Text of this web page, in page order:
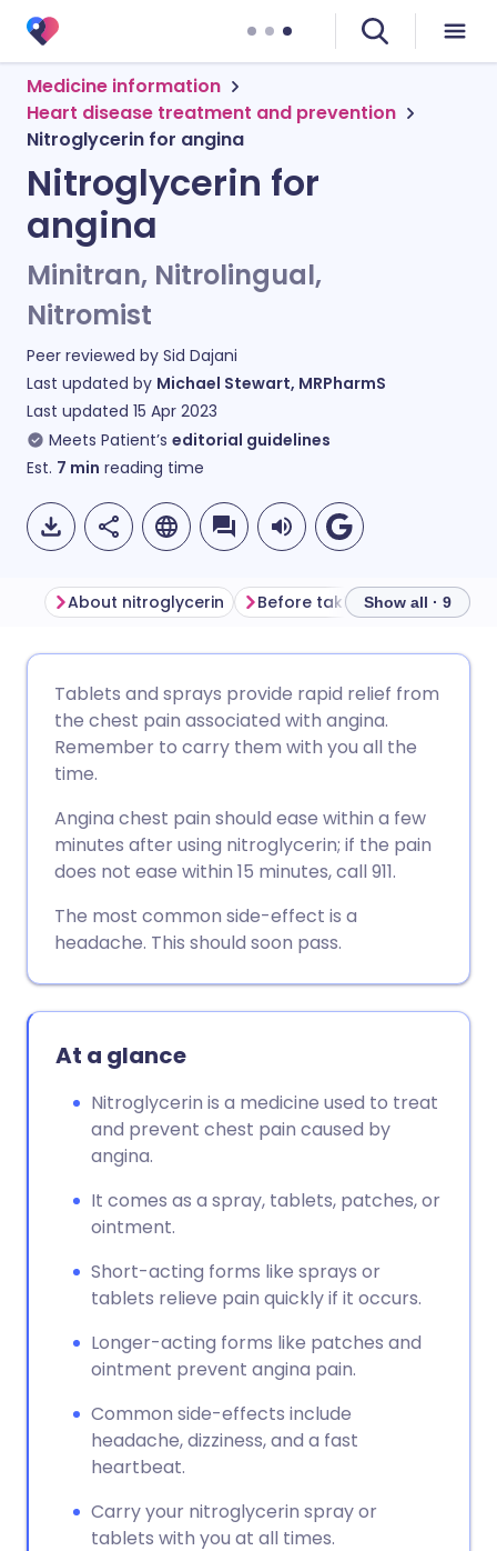
Medicine information
Heart disease treatment and prevention
Nitroglycerin for angina
Nitroglycerin for
angina
Minitran, Nitrolingual,
Nitromist
Peer reviewed by Sid Dajani
Last updated by Michael Stewart, MRPharmS
Last updated 15 Apr 2023
Meets Patient’s editorial guidelines
Est. 7 min reading time
Share via Facebook
Share via X
Share via WhatsApp
🇩🇪 Deutsch
🇪🇸 Español 🇫🇷 Français
🇮🇳 हिन्दी
🇸🇦 عربي
About nitroglycerin Before taking nitroglycerin
Show all · 9
Tablets and sprays provide rapid relief from
the chest pain associated with angina.
Remember to carry them with you all the
time.
Angina chest pain should ease within a few
minutes after using nitroglycerin; if the pain
does not ease within 15 minutes, call 911.
The most common side-effect is a
headache. This should soon pass.
At a glance
Nitroglycerin is a medicine used to treat
and prevent chest pain caused by
angina.
It comes as a spray, tablets, patches, or
ointment.
Short-acting forms like sprays or
tablets relieve pain quickly if it occurs.
Longer-acting forms like patches and
ointment prevent angina pain.
Common side-effects include
headache, dizziness, and a fast
heartbeat.
Carry your nitroglycerin spray or
tablets with you at all times.